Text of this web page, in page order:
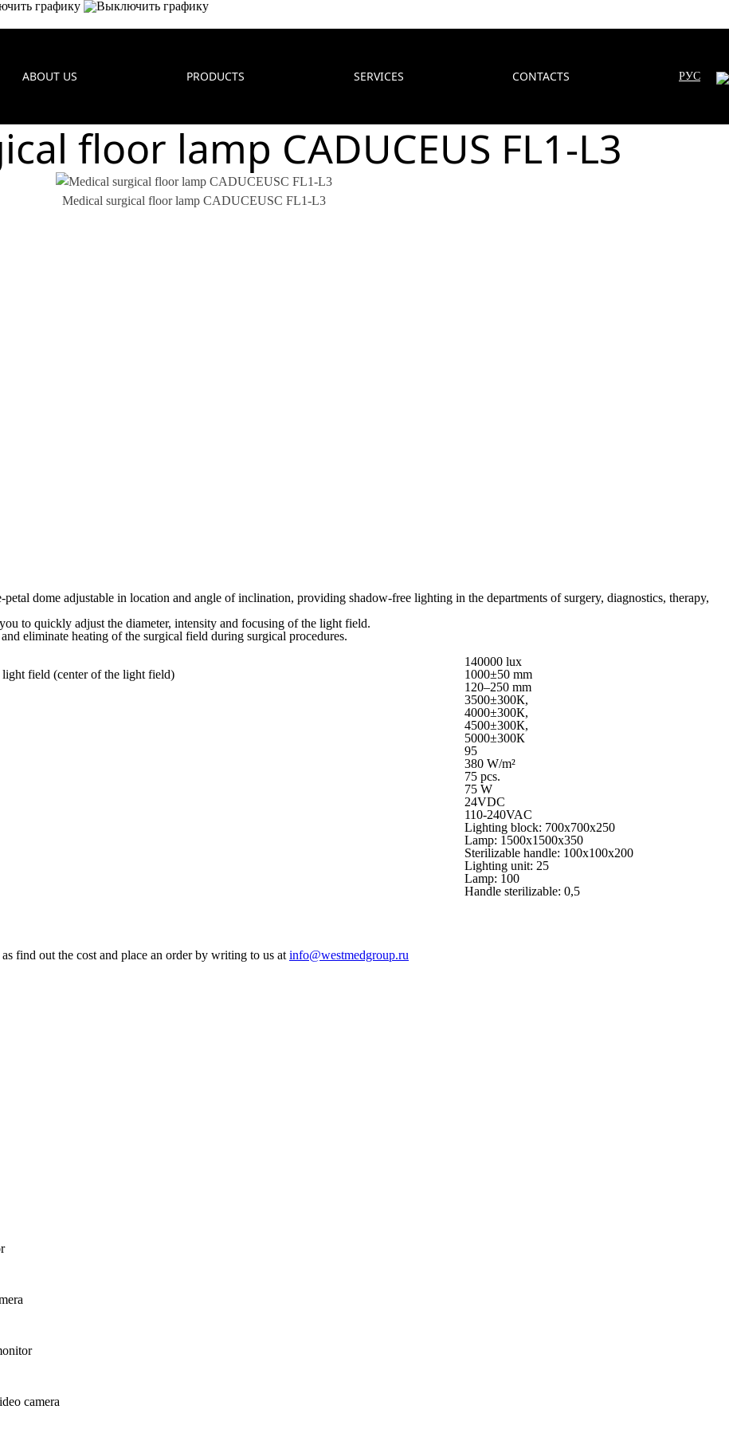
РУС
ABOUT US PRODUCTS SERVICES CONTACTS
floor lamp CADUCEUS FL1-L3
Medical surgical floor lamp CADUCEUSC FL1-L3
dome adjustable in location and angle of inclination, providing shadow-free lighting in the departments of surgery, diagnostics, therapy,
to quickly adjust the diameter, intensity and focusing of the light field.
eliminate heating of the surgical field during surgical procedures.
140000 lux
field (center of the light field)
1000±50 mm
120–250 mm
3500±300К,
4000±300К,
4500±300К,
5000±300К
95
380 W/m²
75 pcs.
75 W
24VDC
110-240VAC
Lighting block: 700x700x250
Lamp: 1500x1500x350
Sterilizable handle: 100x100x200
Lighting unit: 25
Lamp: 100
Handle sterilizable: 0,5
find out the cost and place an order by writing to us at info@westmedgroup.ru
camera